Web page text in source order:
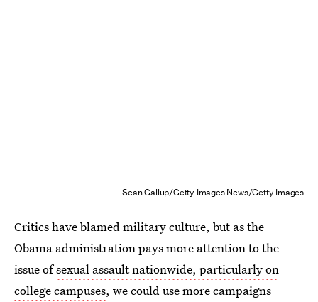
Sean Gallup/Getty Images News/Getty Images
Critics have blamed military culture, but as the
Obama administration pays more attention to the
issue ofsexual assault nationwide, particularly on
college campuses, we could use more campaigns